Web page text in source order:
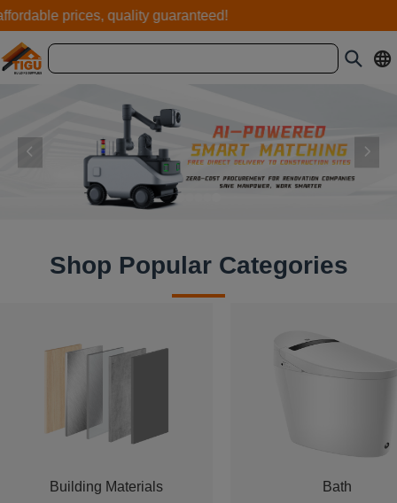
prices, quality guaranteed!
Shop Popular Categories
Building Materials Bath